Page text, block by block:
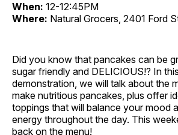
When: 12-12:45PM
Where: Natural Grocers, 2401 Ford
Did you know that pancakes can be
sugar friendly and DELICIOUS!? In
demonstration, we will talk about the
make nutritious pancakes, plus offer
toppings that will balance your mood
energy throughout the day. This
back on the menu!